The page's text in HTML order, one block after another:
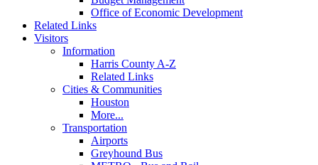
Office of Economic Development
Related Links
Visitors
Information
Harris County A-Z
Related Links
Cities & Communities
Houston
More...
Transportation
Airports
Greyhound Bus